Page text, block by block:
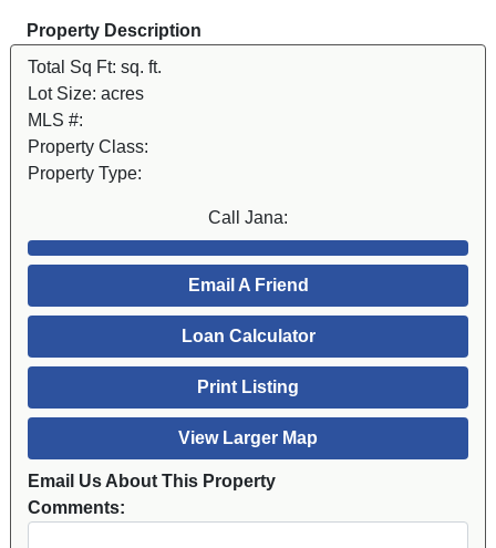
Property Description
Total Sq Ft: sq. ft.
Lot Size: acres
MLS #:
Property Class:
Property Type:
Call Jana:
Email A Friend
Loan Calculator
Print Listing
View Larger Map
Email Us About This Property
Comments: